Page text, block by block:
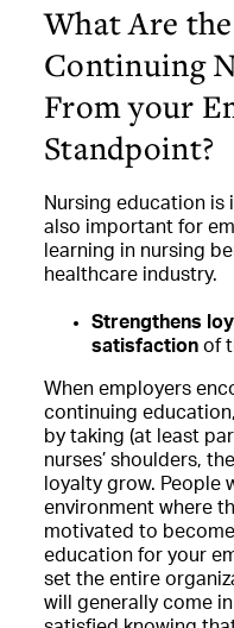
What Are
Continuing
From your
Standpoint?
Nursing education is
also important for
learning in nursing
healthcare industry.
Strengthens
satisfaction of
When employers
continuing
by taking (at least
nurses’ shoulders,
loyalty grow. People
environment where
motivated to
education for your
set the entire
will generally come